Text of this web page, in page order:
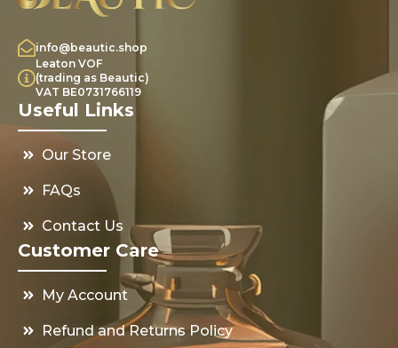
info@beautic.shop
Leaton VOF
(trading as Beautic)
VAT BE0731766119
Useful Links
Our Store
FAQs
Contact Us
Customer Care
My Account
Refund and Returns Policy